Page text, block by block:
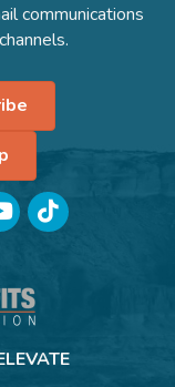
communications
TikTok